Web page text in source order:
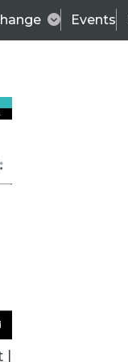
Events